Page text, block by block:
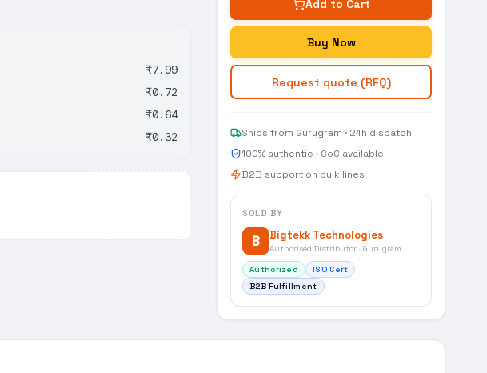
₹7.99
₹0.72
₹0.64
₹0.32
Add to Cart
Buy Now
Request quote (RFQ)
Ships from Gurugram · 24h dispatch
100% authentic · CoC available
B2B support on bulk lines
SOLD BY
B Bigtekk Technologies
Authorised Distributor · Gurugram
Authorized
ISO Cert
B2B Fulfillment